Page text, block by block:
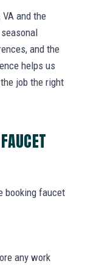
and the
and the
helps us
job the right
booking faucet
any work